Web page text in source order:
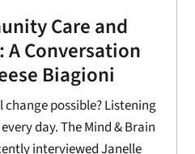
Care and
Conversation
Biagioni
possible? Listening
day. The Mind & Brain
interviewed Janelle